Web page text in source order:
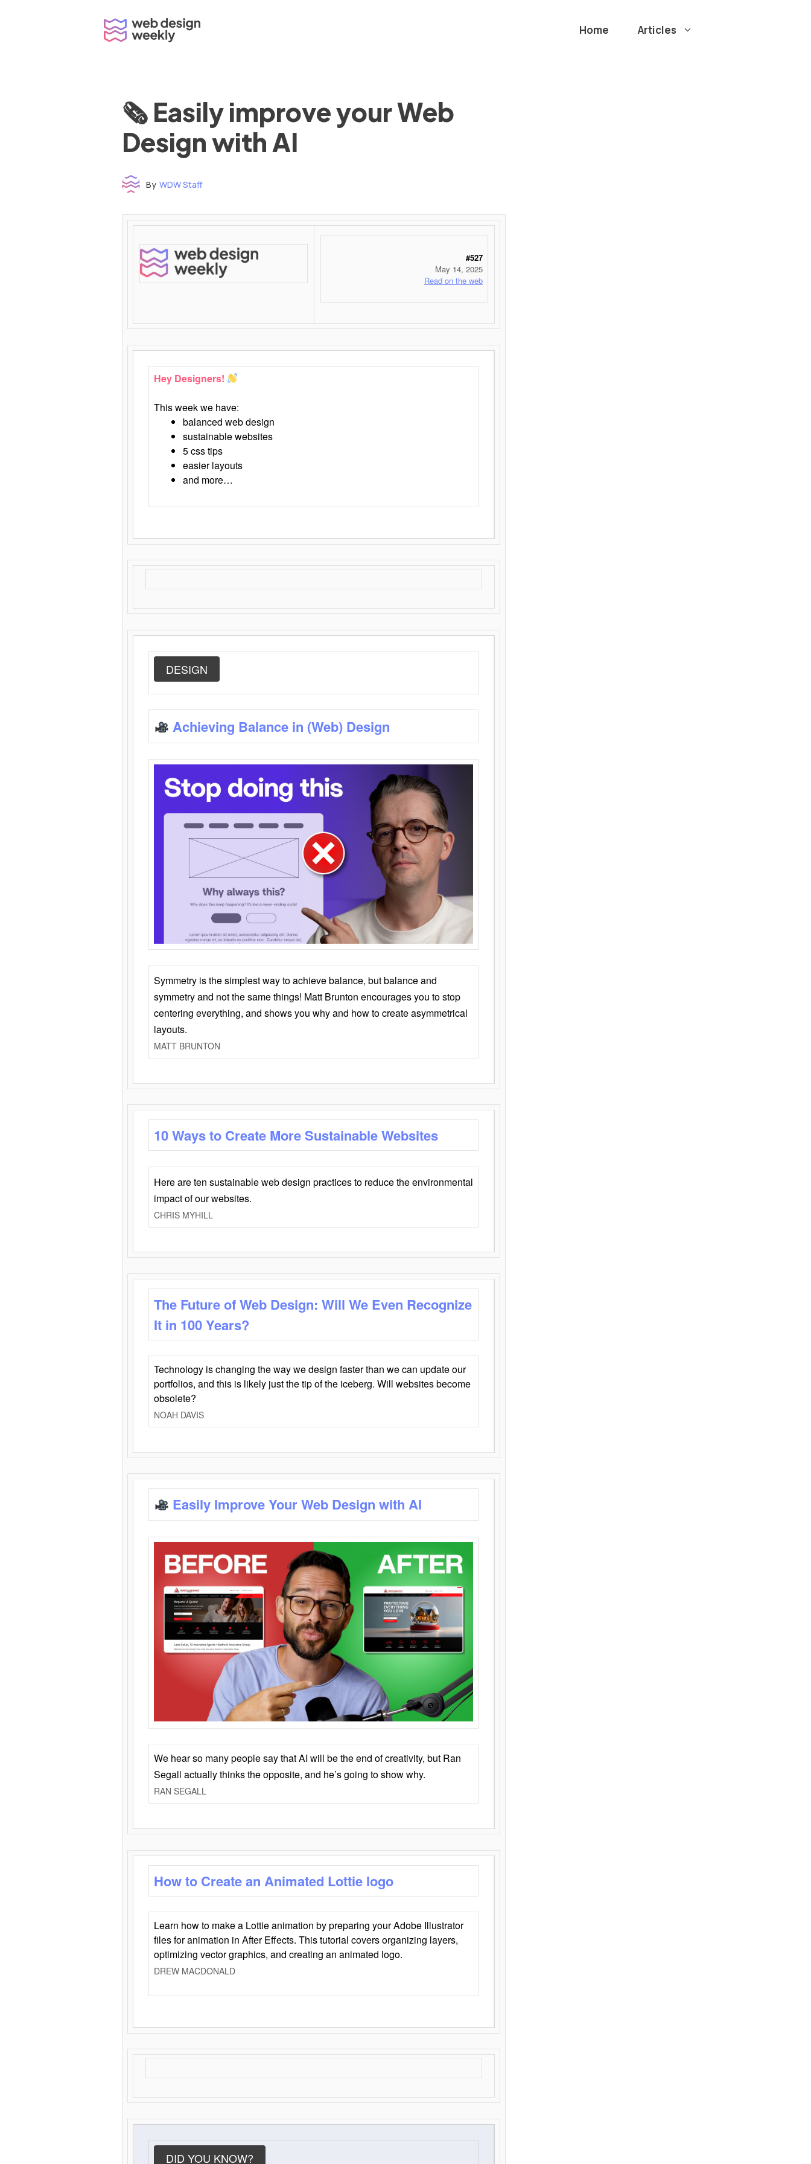
Home Articles
🗞 Easily improve your Web
Design with AI
By WDW Staff
#527
May 14, 2025
Read on the web
Hey Designers!
This week we have:
balanced web design
sustainable websites
5 css tips
easier layouts
and more…
DESIGN
Achieving Balance in (Web) Design
Symmetry is the simplest way to achieve balance, but balance and
symmetry and not the same things! Matt Brunton encourages you to stop
centering everything, and shows you why and how to create asymmetrical
layouts.
MATT BRUNTON
10 Ways to Create More Sustainable Websites
Here are ten sustainable web design practices to reduce the environmental
impact of our websites.
CHRIS MYHILL
The Future of Web Design: Will We Even Recognize
It in 100 Years?
Technology is changing the way we design faster than we can update our
portfolios, and this is likely just the tip of the iceberg. Will websites become
obsolete?
NOAH DAVIS
Easily Improve Your Web Design with AI
We hear so many people say that AI will be the end of creativity, but Ran
Segall actually thinks the opposite, and he’s going to show why.
RAN SEGALL
How to Create an Animated Lottie logo
Learn how to make a Lottie animation by preparing your Adobe Illustrator
files for animation in After Effects. This tutorial covers organizing layers,
optimizing vector graphics, and creating an animated logo.
DREW MACDONALD
DID YOU KNOW?